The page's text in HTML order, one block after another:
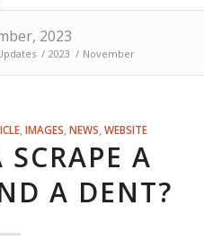
2023
/ 2023 / November
,IMAGES,NEWS,WEBSITE
A
A DENT?